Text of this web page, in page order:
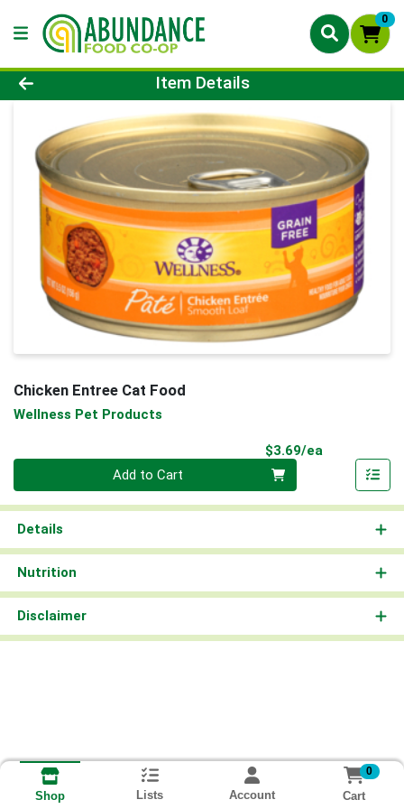
0
Product Details Page
Item Details
Chicken Entree Cat Food
Wellness Pet Products
$3.69/ea
Add to Cart
Details
Nutrition
Disclaimer
Shop Lists Account
0
Cart